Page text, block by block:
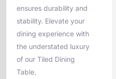
ensures durability and
stability. Elevate your
dining experience with
the understated luxury
of our Tiled Dining
Table.